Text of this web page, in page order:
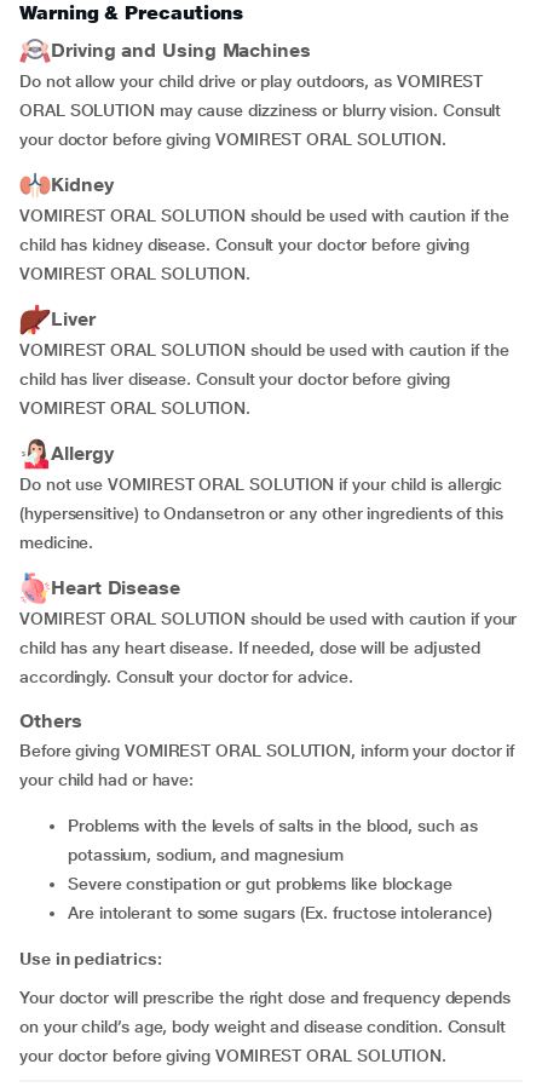
Warning & Precautions
Driving and Using Machines
Do not allow your child drive or play outdoors, as VOMIREST
ORAL SOLUTION may cause dizziness or blurry vision. Consult
your doctor before giving VOMIREST ORAL SOLUTION.
Kidney
VOMIREST ORAL SOLUTION should be used with caution if the
child has kidney disease. Consult your doctor before giving
VOMIREST ORAL SOLUTION.
Liver
VOMIREST ORAL SOLUTION should be used with caution if the
child has liver disease. Consult your doctor before giving
VOMIREST ORAL SOLUTION.
Allergy
Do not use VOMIREST ORAL SOLUTION if your child is allergic
(hypersensitive) to Ondansetron or any other ingredients of this
medicine.
Heart Disease
VOMIREST ORAL SOLUTION should be used with caution if your
child has any heart disease. If needed, dose will be adjusted
accordingly. Consult your doctor for advice.
Others
Before giving VOMIREST ORAL SOLUTION, inform your doctor if
your child had or have:
problems with the levels of salts in the blood, such as
potassium, sodium, and magnesium
severe constipation or gut problems like blockage
are intolerant to some sugars (Ex. fructose intolerance)
Use in pediatrics:
Your doctor will prescribe the right dose and frequency depends
on your child’s age, body weight and disease condition. Consult
your doctor before giving VOMIREST ORAL SOLUTION.